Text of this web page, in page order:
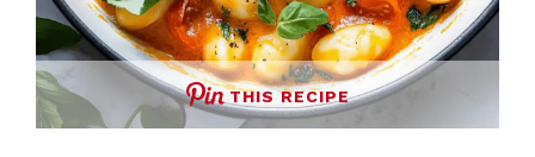
THIS RECIPE